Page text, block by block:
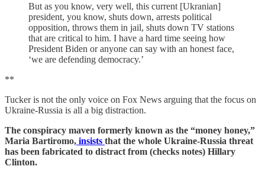
But as you know, very well, this current [Ukranian]
president, you know, shuts down, arrests political
opposition, throws them in jail, shuts down TV stations
that are critical to him. I have a hard time seeing how
President Biden or anyone can say with an honest face,
‘we are defending democracy.’
**
Tucker is not the only voice on Fox News arguing that the focus on
Ukraine-Russia is all a big distraction.
The conspiracy maven formerly known as the “money honey,”
Maria Bartiromo, insists that the whole Ukraine-Russia threat
has been fabricated to distract from (checks notes) Hillary
Clinton.